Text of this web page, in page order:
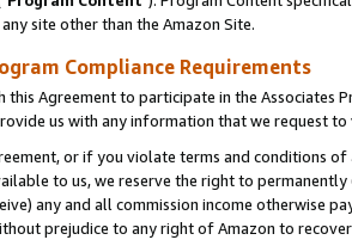
site other than the Amazon Site.
Compliance Requirements
this Agreement to participate in the Associates
us with any information that we request
or if you violate terms and conditions
to us, we reserve the right to
any and all commission income otherwise
prejudice to any right of Amazon to